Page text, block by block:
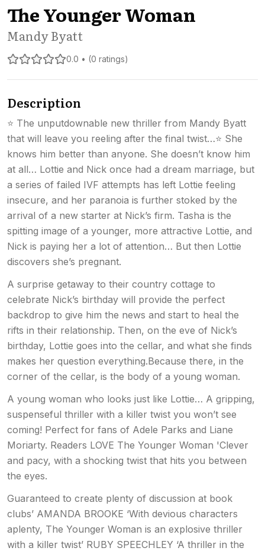
The Younger Woman
Mandy Byatt
0.0 • (0 ratings)
Description
⭐ The unputdownable new thriller from Mandy Byatt
that will leave you reeling after the final twist…⭐ She
knows him better than anyone. She doesn’t know him
at all… Lottie and Nick once had a dream marriage, but
a series of failed IVF attempts has left Lottie feeling
insecure, and her paranoia is further stoked by the
arrival of a new starter at Nick’s firm. Tasha is the
spitting image of a younger, more attractive Lottie, and
Nick is paying her a lot of attention… But then Lottie
discovers she’s pregnant.
A surprise getaway to their country cottage to
celebrate Nick’s birthday will provide the perfect
backdrop to give him the news and start to heal the
rifts in their relationship. Then, on the eve of Nick’s
birthday, Lottie goes into the cellar, and what she finds
makes her question everything.Because there, in the
corner of the cellar, is the body of a young woman.
A young woman who looks just like Lottie… A gripping,
suspenseful thriller with a killer twist you won’t see
coming! Perfect for fans of Adele Parks and Liane
Moriarty. Readers LOVE The Younger Woman 'Clever
and pacy, with a shocking twist that hits you between
the eyes.
Guaranteed to create plenty of discussion at book
clubs’ AMANDA BROOKE ‘With devious characters
aplenty, The Younger Woman is an explosive thriller
with a killer twist’ RUBY SPEECHLEY ‘A thriller in the